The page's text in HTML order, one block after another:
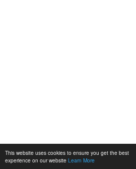
This website uses cookies to ensure you get the best
experience on our website Learn More